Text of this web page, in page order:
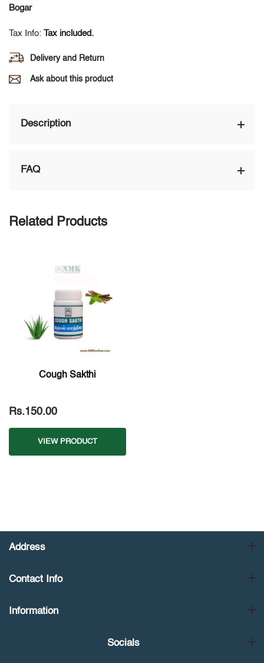
Bogar
Tax Info: Tax included.
Delivery and Return
Ask about this product
Description
FAQ
Related Products
Cough Sakthi
Rs.150.00
VIEW PRODUCT
Address
Contact Info
Information
Socials